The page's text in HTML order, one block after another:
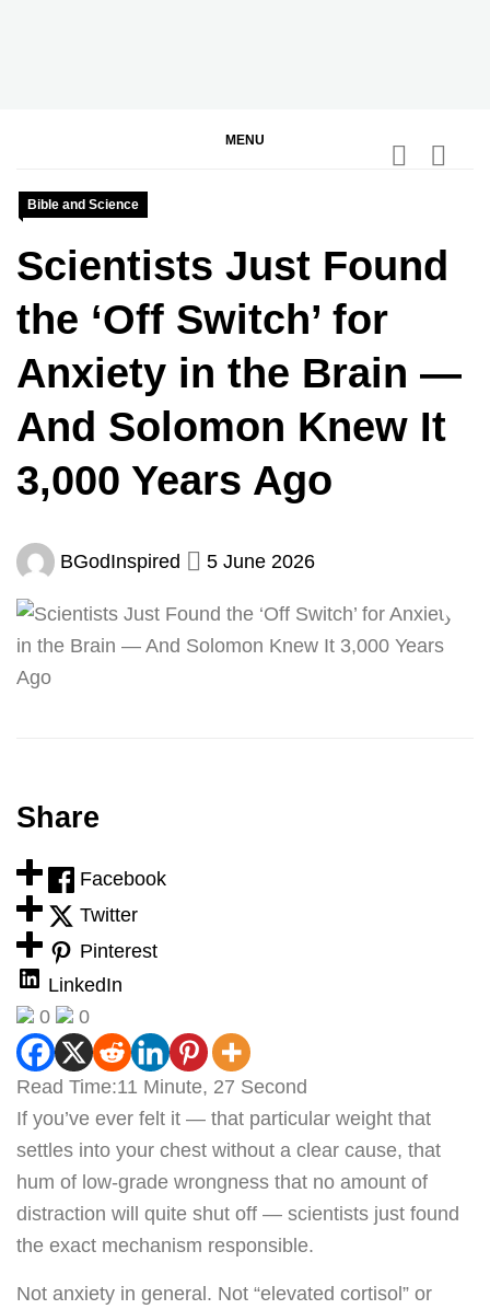
MENU
Bible and Science
Scientists Just Found
the ‘Off Switch’ for
Anxiety in the Brain —
And Solomon Knew It
3,000 Years Ago
BGodInspired 5 June 2026
Share
Facebook
Twitter
Pinterest
LinkedIn
0
0
Read Time:11 Minute, 27 Second
If you’ve ever felt it — that particular weight that
settles into your chest without a clear cause, that
hum of low-grade wrongness that no amount of
distraction will quite shut off — scientists just found
the exact mechanism responsible.
Not anxiety in general. Not “elevated cortisol” or